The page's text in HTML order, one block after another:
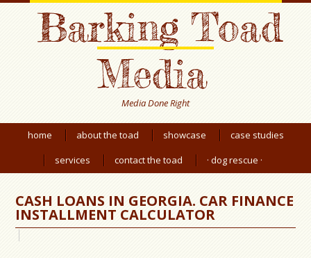
Barking Toad
Media
Media Done Right
home about the toad showcase
case studies
services
contact the toad · dog rescue ·
CASH LOANS IN GEORGIA. CAR FINANCE
INSTALLMENT CALCULATOR